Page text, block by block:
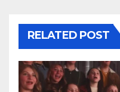
RELATED POST